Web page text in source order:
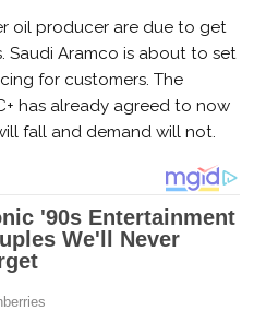
oil producer are due to get
Saudi Aramco is about to set
for customers. The
has already agreed to now
fall and demand will not.